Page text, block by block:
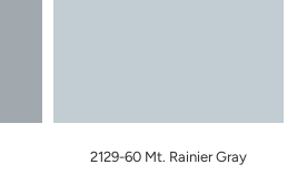
2129-60 Mt. Rainier Gray